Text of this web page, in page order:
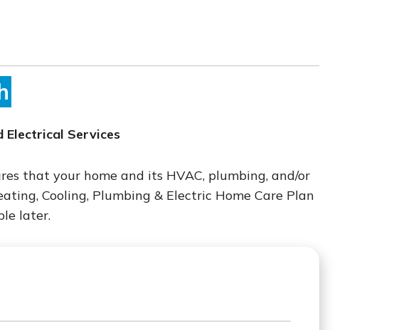
Electrical Services
that your home and its HVAC, plumbing, and/or
Cooling, Plumbing & Electric Home Care Plan
later.